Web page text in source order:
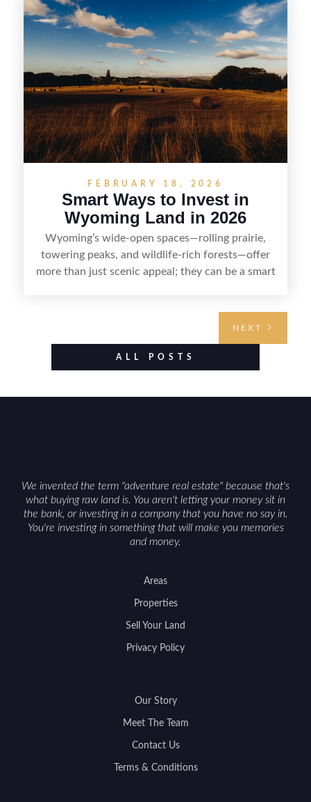
rights, and market demand, this guide breaks
down the key steps to buying right, adding value,
and reselling strategically—so you can flip land
with fewer surprises and better returns.
FEBRUARY 18, 2026
Smart Ways to Invest in
Wyoming Land in 2026
Wyoming’s wide-open spaces—rolling prairie,
towering peaks, and wildlife-rich forests—offer
more than just scenic appeal; they can be a smart
value drivers, investing in Wyoming land is about
balancing lifestyle appeal with due diligence.
NEXT
ALL POSTS
We invented the term "adventure real estate" because that's
what buying raw land is. You aren't letting your money sit in
the bank, or investing in a company that you have no say in.
You're investing in something that will make you memories
and money.
Areas
Properties
Sell Your Land
Privacy Policy
Our Story
Meet The Team
Contact Us
Terms & Conditions